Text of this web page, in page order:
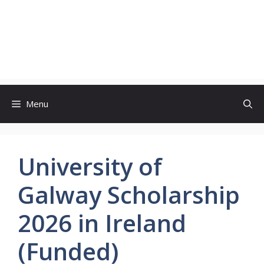
Menu
University of
Galway Scholarship
2026 in Ireland
(Funded)